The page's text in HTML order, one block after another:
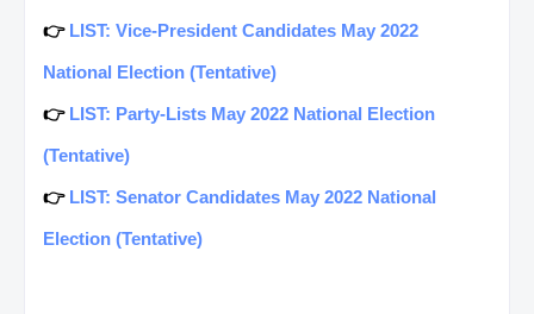
👉 LIST: Vice-President Candidates May 2022
National Election (Tentative)
👉 LIST: Party-Lists May 2022 National Election
(Tentative)
👉 LIST: Senator Candidates May 2022 National
Election (Tentative)